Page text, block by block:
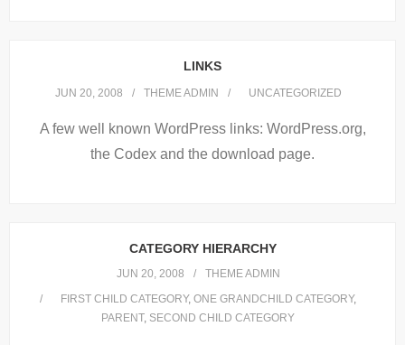
LINKS
JUN 20, 2008 THEME ADMIN UNCATEGORIZED
A few well known WordPress links: WordPress.org,
the Codex and the download page.
CATEGORY HIERARCHY
JUN 20, 2008
THEME ADMIN
FIRST CHILD CATEGORY, ONE GRANDCHILD CATEGORY,
PARENT, SECOND CHILD CATEGORY